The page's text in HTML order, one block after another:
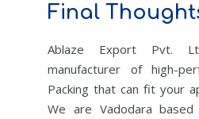
Final
Ablaze Export Pvt.
manufacturer of high-
Packing that can fit your
We are Vadodara based